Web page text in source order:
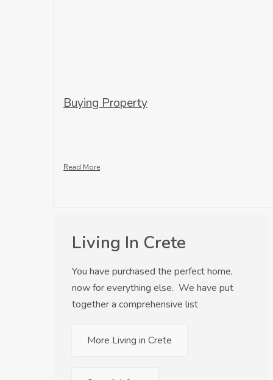
Buying Property
Read More
Living In Crete
You have purchased the perfect home,
now for everything else. We have put
together a comprehensive list
More Living in Crete